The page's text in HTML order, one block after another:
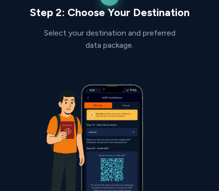
Step 2: Choose Your Destination
Select your destination and preferred
data package.